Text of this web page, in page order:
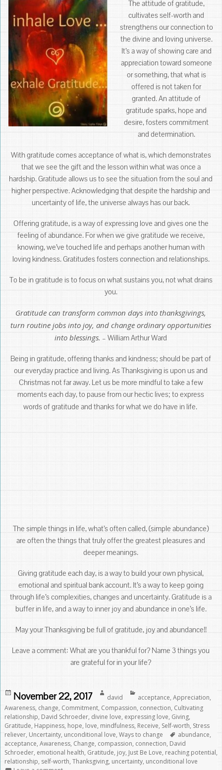
The attitude of gratitude,
cultivates self-worth and
strengthens our connection to
the divine and loving universe.
It’s a way of showing care and
appreciation toward someone
or something, that what is
offered is not taken for
granted. An attitude of
gratitude sparks, hope and
desire, fosters commitment
and determination.
With gratitude comes acceptance of what is, which demonstrates
that we see the gift and the lesson within what was once a
hardship. Gratitude allows us to see the situation from the soul and
higher perspective. Acknowledging that despite the hardship and
uncertainty of life, the universe always has our back.
Offering gratitude, is a way of expressing love and gives one the
feeling of abundance. For when we give gratitude we receive,
knowing, we’ve touched life and perhaps another human with
loving kindness. Gratitudes fosters connection and relationships.
To be in gratitude is to focus on what sustains you, not what drains
you.
Gratitude can transform common days into thanksgivings,
turn routine jobs into joy, and change ordinary opportunities
into blessings. – William Arthur Ward
Being in gratitude, offering thanks and kindness; should be part of
our everyday practice and living. As Thanksgiving is upon us and
Christmas not far away. Let us be more mindful to take a few
moments each day, to pause from our hectic lives; to express
words of gratitude and thanks for what we do have in life.
The simple things in life, what’s often called, (simple abundance)
are often the things that truly offer the greatest pleasures and
deeper meanings.
Giving gratitude each day, is a way to build your own physical,
emotional and spiritual bank account. It’s a way to keep going
through life’s complexities, changes and uncertainty. Gratitude is a
buffer in life, and a way to inner joy and abundance in one’s life.
May your Thanksgiving be full of gratitude, joy and abundance!!
Leave a comment: What are you thankful for? Name 3 things you
are grateful for in your life?
Posted
on
November 22, 2017 david acceptance, Appreciation,
Awareness, change, Commitment, Compassion, connection, Cultivating
relationship, David Schroeder, divine love, expressing love, Giving,
Gratitude, Happiness, hope, love, mindfulness, Receive, Self-worth, Stress
reliever, Uncertainty, unconditional love, Ways to change Tags
abundance,
acceptance, Awareness, Change, compassion, connection, David
Schroeder, emotional health, Gratitude, joy, Just Be Love, reaching potential,
relationship, self-worth, Thanksgiving, uncertainty, unconditional love